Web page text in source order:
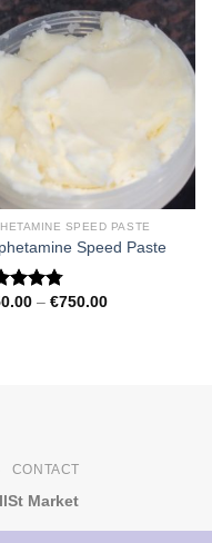
SPEED PASTE
Speed Paste
4.79
– €750.00Price
CONTACT
Market